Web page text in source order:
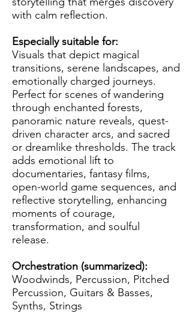
with calm reflection.
Especially suitable for:
Visuals that depict magical
transitions, serene landscapes, and
emotionally charged journeys.
Perfect for scenes of wandering
through enchanted forests,
panoramic nature reveals, quest-
driven character arcs, and sacred
or dreamlike thresholds. The track
adds emotional lift to
documentaries, fantasy films,
open-world game sequences, and
reflective storytelling, enhancing
moments of courage,
transformation, and soulful
release.
Orchestration (summarized):
Woodwinds, Percussion, Pitched
Percussion, Guitars & Basses,
Synths, Strings